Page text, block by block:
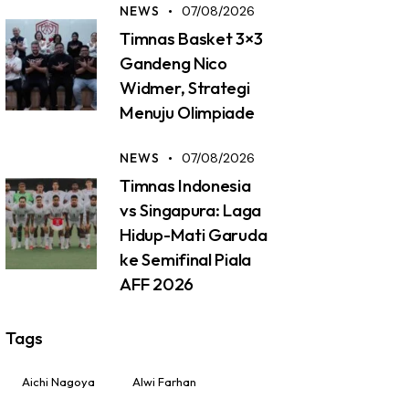
NEWS 07/08/2026
Timnas Basket 3×3
Gandeng Nico
Widmer, Strategi
Menuju Olimpiade
NEWS 07/08/2026
Timnas Indonesia
vs Singapura: Laga
Hidup-Mati Garuda
ke Semifinal Piala
AFF 2026
Tags
Aichi Nagoya Alwi Farhan